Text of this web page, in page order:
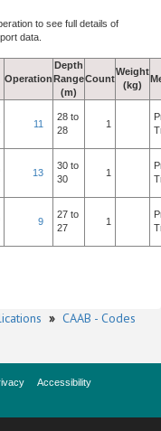
to see full details of
data.
Operation
Depth
Range
(m)
Count
Weight
(kg)
11
28 to
28
1
13
30 to
30
1
9
27 to
27
1
» CAAB - Codes
Accessibility